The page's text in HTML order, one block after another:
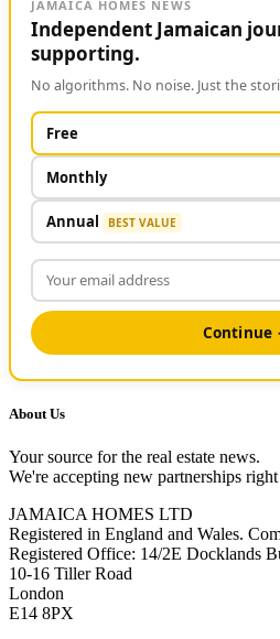
JAMAICA HOMES NEWS
Independent Jamaican
supporting.
No algorithms. No noise. Just the
Free
Monthly
Annual BEST VALUE
Continue
About Us
Your source for the real estate news.
We're accepting new partnerships
JAMAICA HOMES LTD
Registered in England and Wales.
Registered Office: 14/2E Docklands
10-16 Tiller Road
London
E14 8PX